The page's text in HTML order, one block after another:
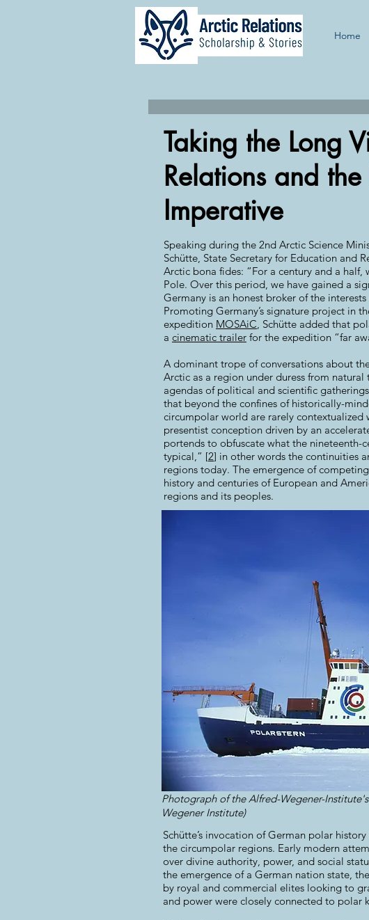
Home
Taking the Long
Relations and
Imperative
Speaking during the 2nd Arctic Science
Schütte, State Secretary for Education and
Arctic bona fides: “For a century and a
Pole. Over this period, we have gained a
Germany is an honest broker of the
Promoting Germany’s signature project in
expedition MOSAiC, Schütte added that
a cinematic trailer for the expedition “far
A dominant trope of conversations about
Arctic as a region under duress from
agendas of political and scientific
that beyond the confines of historically-
circumpolar world are rarely
presentist conception driven by an
portends to obfuscate what the nineteenth-
typical,” [2] in other words the continuities
regions today. The emergence of
history and centuries of European and
regions and its peoples.
Schütte’s invocation of German polar
the circumpolar regions. Early modern
over divine authority, power, and social
the emergence of a German nation state,
by royal and commercial elites looking to
and power were closely connected to polar
Photograph of the Alfred-Wegener-
Wegener Institute)​